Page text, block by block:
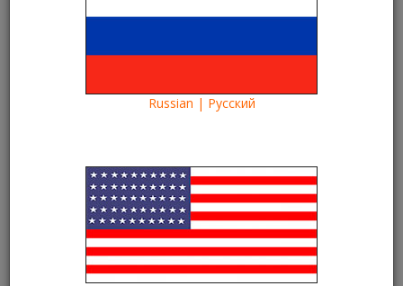
Categories
Information
Frequent questions about
Kartina TV Brooklyn
21/12/2015 Kartina TV Brooklyn 40051
Информация Information
Russian | Русский